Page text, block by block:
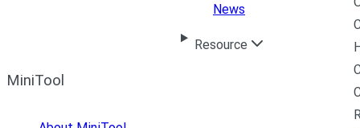
News
Resource
MiniTool